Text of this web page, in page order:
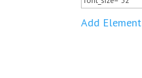
Add Element